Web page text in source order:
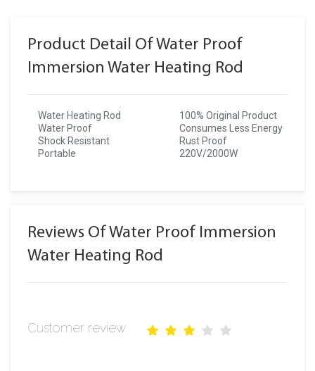
Product Detail Of Water Proof
Immersion Water Heating Rod
Water Heating Rod
Water Proof
Shock Resistant
Portable
100% Original Product
Consumes Less Energy
Rust Proof
220V/2000W
Reviews Of Water Proof Immersion
Water Heating Rod
Customer review